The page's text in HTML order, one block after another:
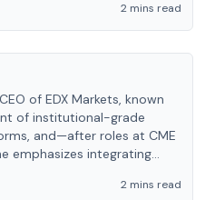
2 mins read
of EDX Markets, known
of institutional-grade
and—after roles at CME
emphasizes integrating
2 mins read